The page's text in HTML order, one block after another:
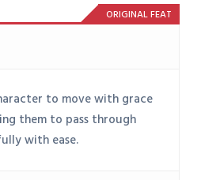
ORIGINAL FEAT
to move with grace
them to pass through
with ease.